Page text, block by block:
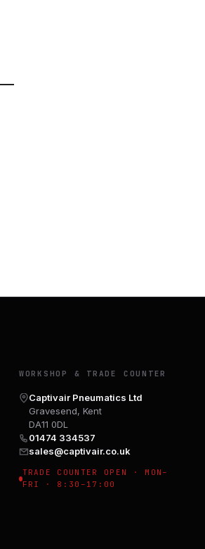
WORKSHOP & TRADE COUNTER
Captivair Pneumatics Ltd
Gravesend, Kent
DA11 0DL
01474 334537
sales@captivair.co.uk
TRADE COUNTER OPEN · MON–
FRI · 8:30–17:00